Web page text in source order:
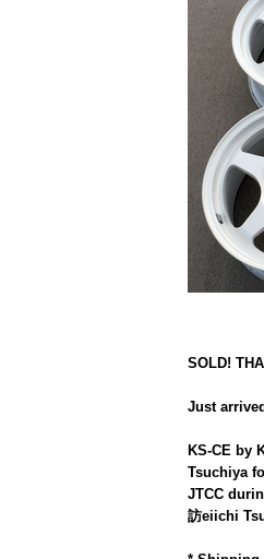
SOLD!
Just
KS-CE by
Tsuchiya
JTCC
訪eiichi